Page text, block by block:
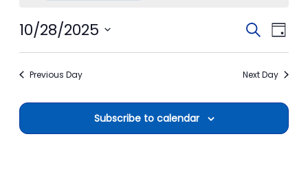
28,
Events
Navigation
SearchEvent
Day
10/28/2025
Previous Day Next Day
Subscribe to calendar